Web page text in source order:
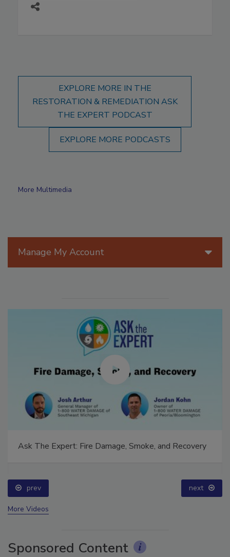
EXPLORE MORE IN THE
RESTORATION & REMEDIATION ASK
THE EXPERT PODCAST
EXPLORE MORE PODCASTS
More Multimedia
Manage My Account
Ask The Expert: Fire Damage, Smoke, and Recovery
prev next
More Videos
Sponsored Content